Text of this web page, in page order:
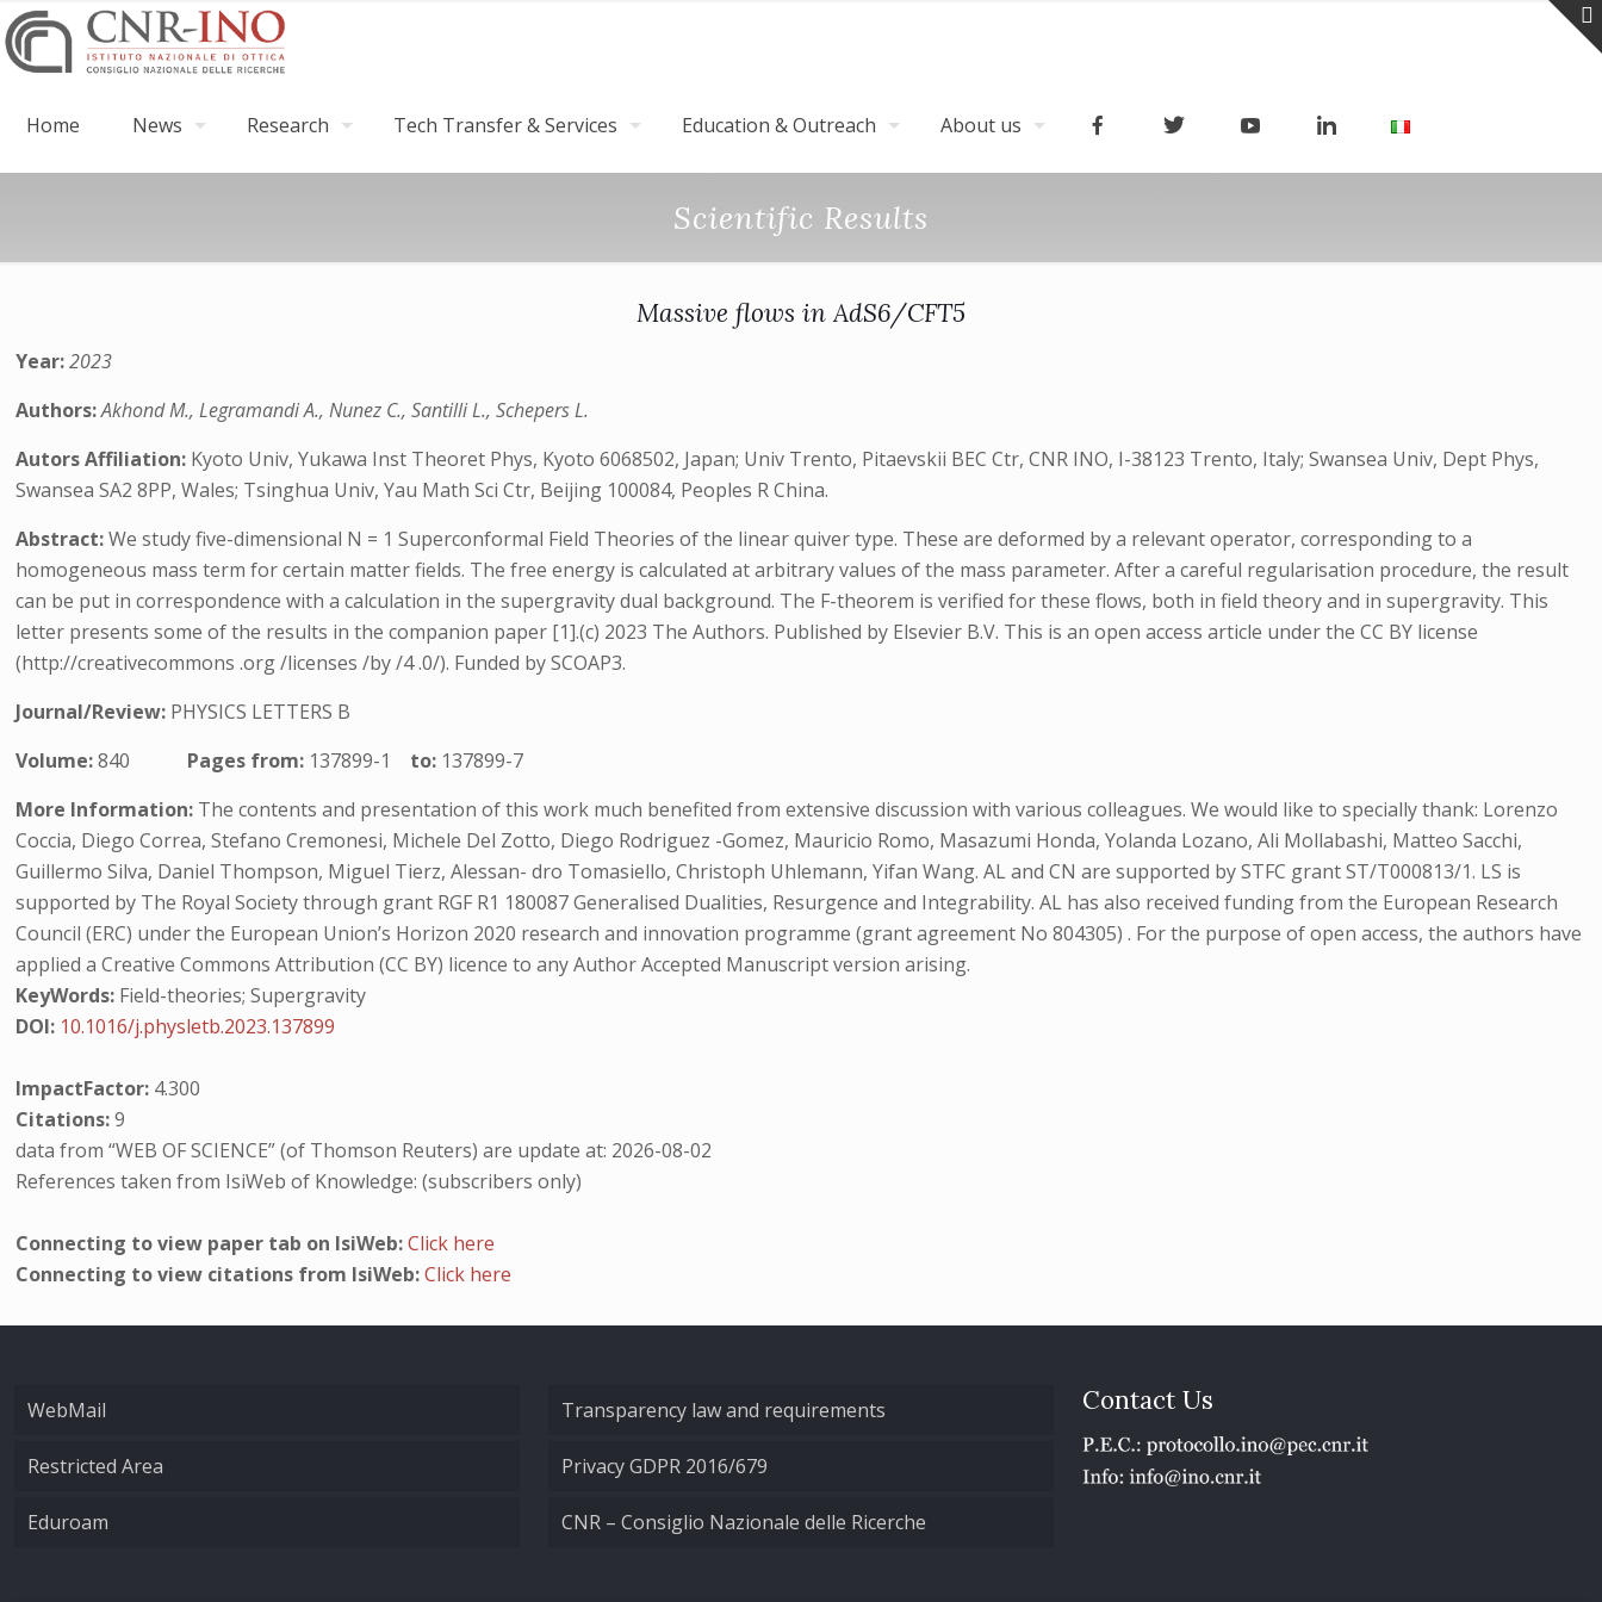
Home News Research Tech Transfer & Services Education & Outreach About us
Scientific Results
Massive flows in AdS6/CFT5
Year:2023
Authors:Akhond M., Legramandi A., Nunez C., Santilli L., Schepers L.
Autors Affiliation: Kyoto Univ, Yukawa Inst Theoret Phys, Kyoto 6068502, Japan; Univ Trento, Pitaevskii BEC Ctr, CNR INO, I-38123 Trento, Italy; Swansea Univ, Dept Phys,
Swansea SA2 8PP, Wales; Tsinghua Univ, Yau Math Sci Ctr, Beijing 100084, Peoples R China.
Abstract:We study five-dimensional N = 1 Superconformal Field Theories of the linear quiver type. These are deformed by a relevant operator, corresponding to a
homogeneous mass term for certain matter fields. The free energy is calculated at arbitrary values of the mass parameter. After a careful regularisation procedure, the result
can be put in correspondence with a calculation in the supergravity dual background. The F-theorem is verified for these flows, both in field theory and in supergravity. This
letter presents some of the results in the companion paper [1].(c) 2023 The Authors. Published by Elsevier B.V. This is an open access article under the CC BY license
(http://creativecommons .org /licenses /by /4 .0/). Funded by SCOAP3.
Journal/Review: PHYSICS LETTERS B
Volume:840 Pages from: 137899-1 to: 137899-7
More Information: The contents and presentation of this work much benefited from extensive discussion with various colleagues. We would like to specially thank: Lorenzo
Coccia, Diego Correa, Stefano Cremonesi, Michele Del Zotto, Diego Rodriguez -Gomez, Mauricio Romo, Masazumi Honda, Yolanda Lozano, Ali Mollabashi, Matteo Sacchi,
Guillermo Silva, Daniel Thompson, Miguel Tierz, Alessan- dro Tomasiello, Christoph Uhlemann, Yifan Wang. AL and CN are supported by STFC grant ST/T000813/1. LS is
supported by The Royal Society through grant RGF R1 180087 Generalised Dualities, Resurgence and Integrability. AL has also received funding from the European Research
Council (ERC) under the European Union’s Horizon 2020 research and innovation programme (grant agreement No 804305) . For the purpose of open access, the authors have
applied a Creative Commons Attribution (CC BY) licence to any Author Accepted Manuscript version arising.
KeyWords: Field-theories; Supergravity
DOI: 10.1016/j.physletb.2023.137899
ImpactFactor: 4.300
Citations:9
data from “WEB OF SCIENCE” (of Thomson Reuters) are update at: 2026-08-02
References taken from IsiWeb of Knowledge: (subscribers only)
Connecting to view paper tab on IsiWeb:Click here
Connecting to view citations from IsiWeb:Click here
WebMail
Restricted Area
Eduroam
Transparency law and requirements
Privacy GDPR 2016/679
CNR – Consiglio Nazionale delle Ricerche
Contact Us